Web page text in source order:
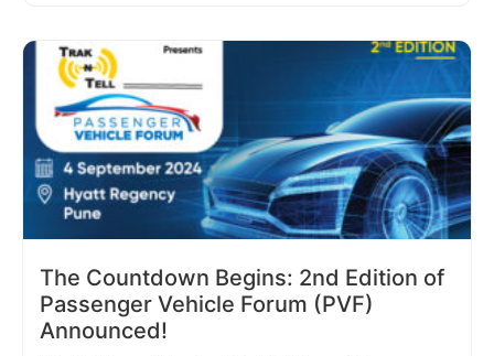
The Countdown Begins: 2nd Edition of
Passenger Vehicle Forum (PVF)
Announced!